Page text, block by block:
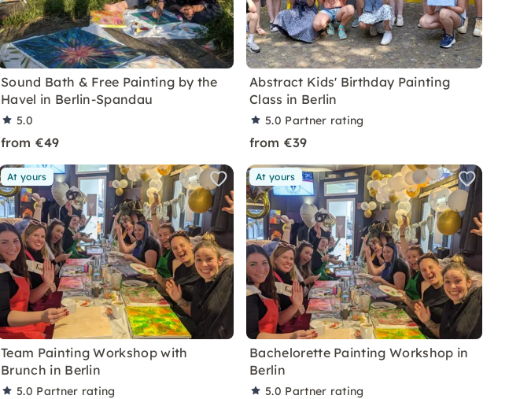
Sound Bath & Free Painting by the
Havel in Berlin-Spandau
5.0
from €49
Abstract Kids' Birthday Painting
Class in Berlin
5.0 Partner rating
from €39
At yours
Team Painting Workshop with
Brunch in Berlin
5.0 Partner rating
At yours
Bachelorette Painting Workshop in
Berlin
5.0 Partner rating